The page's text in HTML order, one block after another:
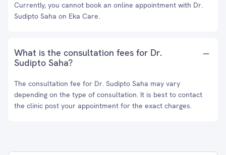
Currently, you cannot book an online appointment with Dr.
Sudipto Saha on Eka Care.
What is the consultation fees for Dr.
Sudipto Saha?
The consultation fee for Dr. Sudipto Saha may vary
depending on the type of consultation. It is best to contact
the clinic post your appointment for the exact charges.